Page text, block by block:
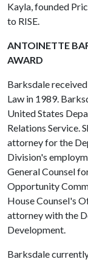
Kayla, founded
to RISE.
ANTOINETTE
AWARD
Barksdale
Law in 1989.
United States
Relations Service.
attorney for the
Division's
General Counsel
Opportunity
House Counsel's
attorney with the
Development.
Barksdale